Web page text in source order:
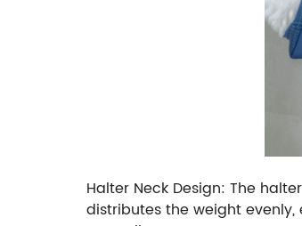
Halter Neck Design: The
distributes the weight